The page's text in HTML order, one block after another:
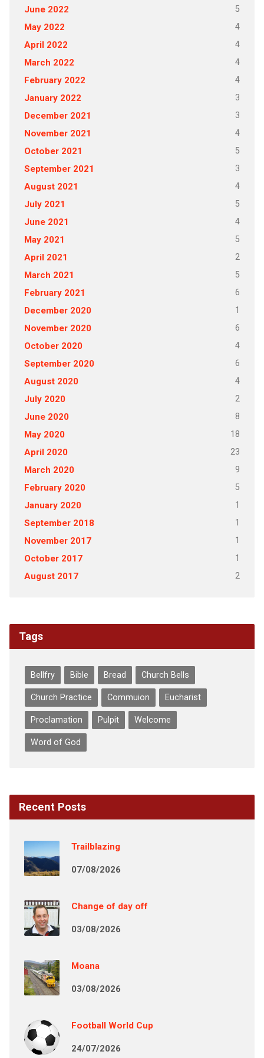
June 2022 5
May 2022 4
April 2022 4
March 2022 4
February 2022 4
January 2022 3
December 2021 3
November 2021 4
October 2021 5
September 2021 3
August 2021 4
July 2021 5
June 2021 4
May 2021 5
April 2021 2
March 2021 5
February 2021 6
December 2020 1
November 2020 6
October 2020 4
September 2020 6
August 2020 4
July 2020 2
June 2020 8
May 2020 18
April 2020 23
March 2020 9
February 2020 5
January 2020 1
September 2018 1
November 2017 1
October 2017 1
August 2017 2
Tags
Bellfry Bible Bread Church Bells
Church Practice Commuion Eucharist
Proclamation Pulpit Welcome
Word of God
Recent Posts
Trailblazing
07/08/2026
Change of day off
03/08/2026
Moana
03/08/2026
Football World Cup
24/07/2026